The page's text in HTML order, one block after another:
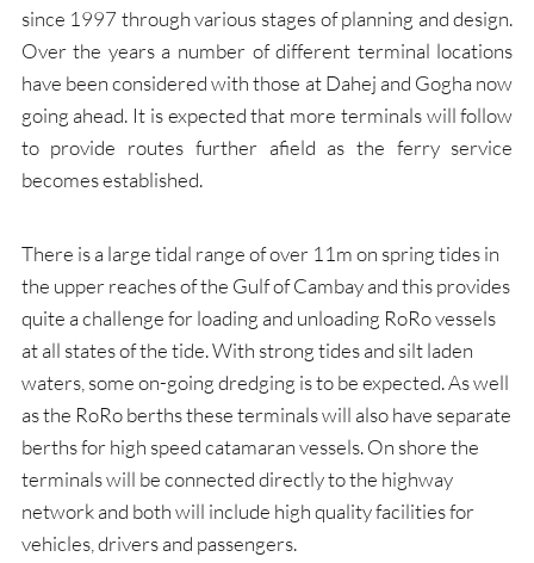
since 1997 through various stages of planning and design.
Over the years a number of different terminal locations
have been considered with those at Dahej and Gogha now
going ahead. It is expected that more terminals will follow
to provide routes further afield as the ferry service
becomes established.
There is a large tidal range of over 11m on spring tides in
the upper reaches of the Gulf of Cambay and this provides
quite a challenge for loading and unloading RoRo vessels
at all states of the tide. With strong tides and silt laden
waters, some on-going dredging is to be expected. As well
as the RoRo berths these terminals will also have separate
berths for high speed catamaran vessels. On shore the
terminals will be connected directly to the highway
network and both will include high quality facilities for
vehicles, drivers and passengers.